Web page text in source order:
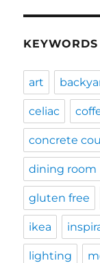
KEYWORDS
art
celiac
concrete
dining room
gluten free
ikea
lighting